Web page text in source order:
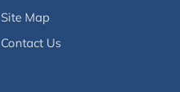
Site Map
Contact Us